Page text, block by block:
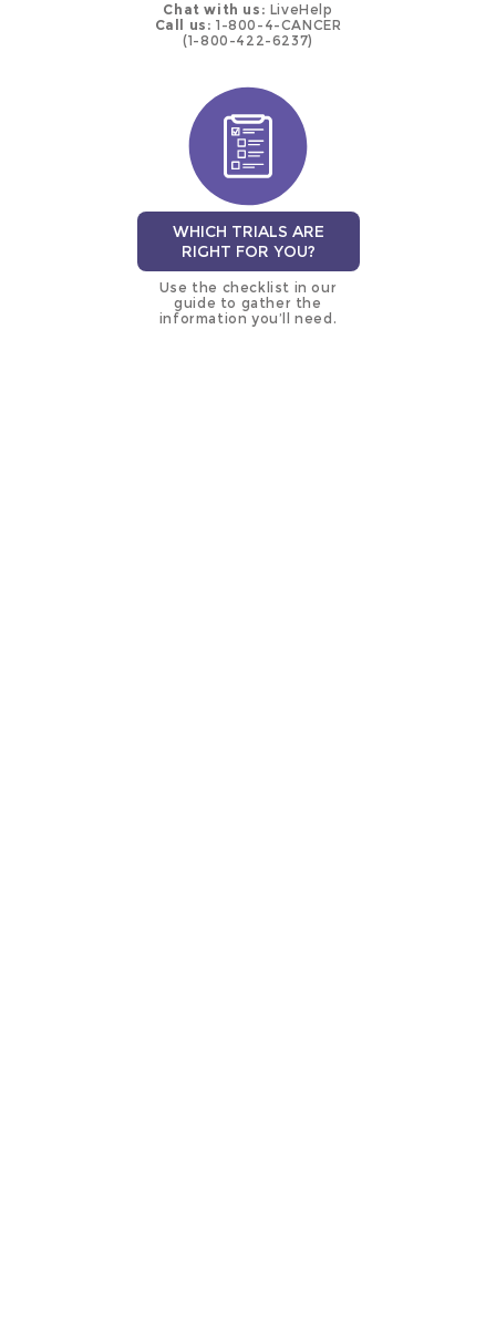
Chat with us: LiveHelp
Call us: 1-800-4-CANCER
(1-800-422-6237)
WHICH TRIALS ARE
RIGHT FOR YOU?
Use the checklist in our
guide to gather the
information you’ll need.